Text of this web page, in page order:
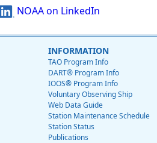
NOAA on LinkedIn
INFORMATION
TAO Program Info
DART® Program Info
IOOS® Program Info
Voluntary Observing Ship
Web Data Guide
Station Maintenance Schedule
Station Status
Publications